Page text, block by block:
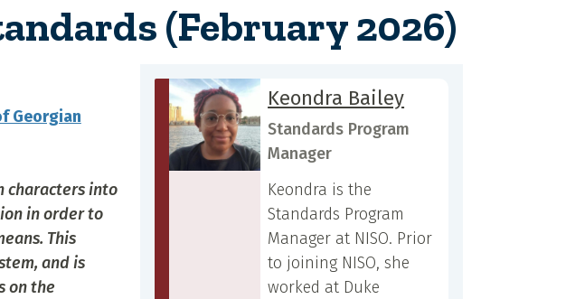
(February 2026)
Georgian
characters into
in order to
This
and is
on the
Keondra Bailey
Standards Program
Manager
Keondra is the
Standards Program
Manager at NISO. Prior
to joining NISO, she
worked at Duke